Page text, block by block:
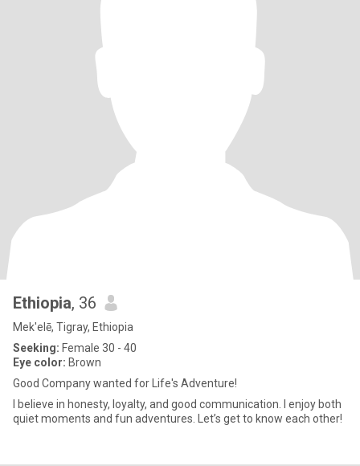
Ethiopia, 36
Mek'elē, Tigray, Ethiopia
Seeking: Female 30 - 40
Eye color: Brown
Good Company wanted for Life's Adventure!
I believe in honesty, loyalty, and good communication. I enjoy both
quiet moments and fun adventures. Let’s get to know each other!